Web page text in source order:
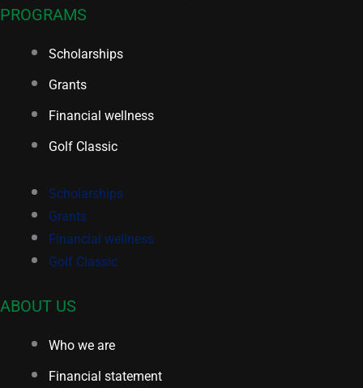
PROGRAMS
Scholarships
Grants
Financial wellness
Golf Classic
Scholarships
Grants
Financial wellness
Golf Classic
ABOUT US
Who we are
Financial statement